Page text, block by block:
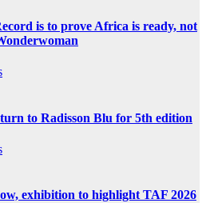
is to prove Africa is ready, not
to Radisson Blu for 5th edition
exhibition to highlight TAF 2026